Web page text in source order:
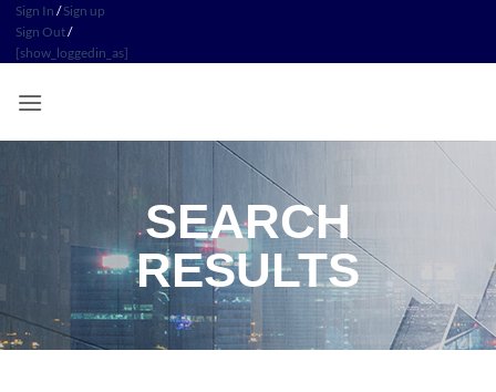
Sign In /Sign up
Sign Out/
[show_loggedin_as]
SEARCH
RESULTS